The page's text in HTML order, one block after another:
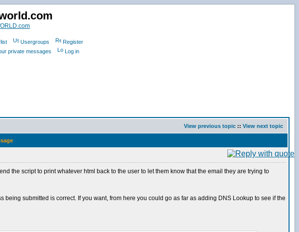
Usergroups
Register
private messages Log in
View previous topic :: View next topic
the script to print whatever html back to the user to let them know that the email they are trying to
submitted is correct. If you want, from here you could go as far as adding DNS Lookup to see if the